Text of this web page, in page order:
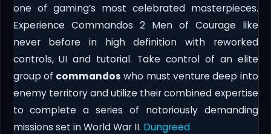
one of gaming’s most celebrated masterpieces.
Experience Commandos 2 Men of Courage like
never before in high definition with reworked
controls, UI and tutorial. Take control of an elite
group of commandos who must venture deep into
enemy territory and utilize their combined expertise
to complete a series of notoriously demanding
missions set in World War II. Dungreed